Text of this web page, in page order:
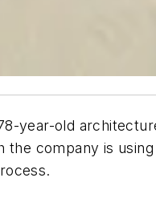
year-old
the company is